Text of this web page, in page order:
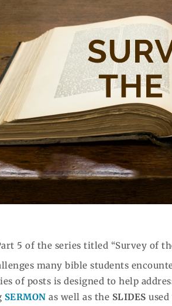
5 of the series titled “Survey of
many bible students
of posts is designed to help
SERMON as well as the SLIDES